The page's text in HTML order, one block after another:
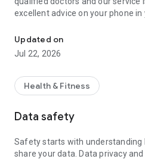
excellent advice on your phone in
Whether discussing a problem
recent hospital admission which
to discuss how to improve your
Consult with us today and get a
Updated on
Jul 22, 2026
Health & Fitness
Data safety
Safety starts with understanding
share your data. Data privacy